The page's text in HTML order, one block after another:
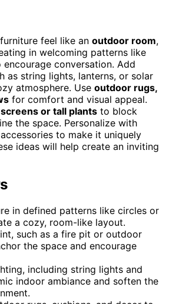
feel like an outdoor room,
in welcoming patterns like
conversation. Add
as string lights, lanterns, or solar
atmosphere. Use outdoor rugs,
for comfort and visual appeal.
or tall plants to block
the space. Personalize with
to make it uniquely
ideas will help create an inviting
in defined patterns like circles or
a cozy, room-like layout.
such as a fire pit or outdoor
the space and encourage
including string lights and
indoor ambiance and soften the